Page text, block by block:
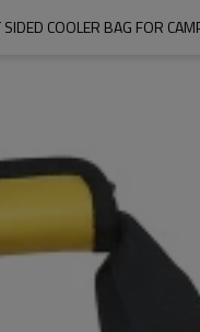
COOLER BAG FOR